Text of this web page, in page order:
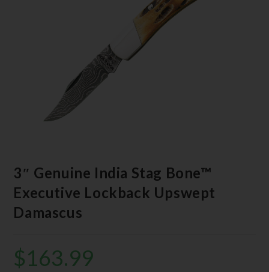
3″ Genuine India Stag Bone™
Executive Lockback Upswept
Damascus
$163.99